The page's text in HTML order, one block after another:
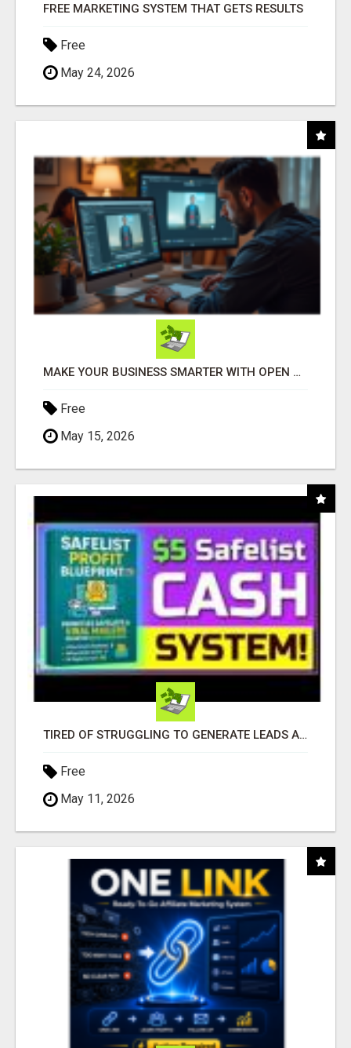
FREE MARKETING SYSTEM THAT GETS RESULTS
Free
May 24, 2026
MAKE YOUR BUSINESS SMARTER WITH OPEN CLAW AI!
Free
May 15, 2026
TIRED OF STRUGGLING TO GENERATE LEADS AND INCOME ONLINE?
Free
May 11, 2026